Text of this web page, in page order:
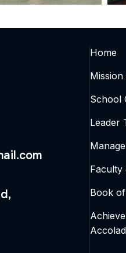
Home
Mission
School
Leader
Faculty
Book